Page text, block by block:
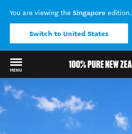
You are viewing the Singapore edition.
Switch to United States
MENU
Back to my results